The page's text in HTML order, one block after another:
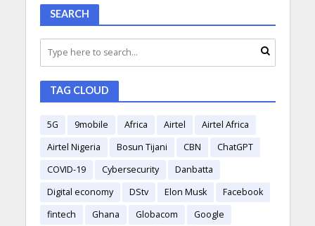
SEARCH
TAG CLOUD
5G 9mobile Africa Airtel
Airtel Africa
Airtel Nigeria
Bosun Tijani CBN
ChatGPT
COVID-19
Cybersecurity
Danbatta
Digital economy
DStv Elon Musk
Facebook
fintech
Ghana Globacom
Google